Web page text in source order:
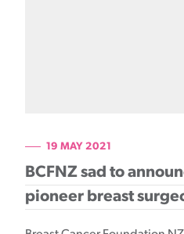
19 MAY 2021
BCFNZ sad to
pioneer breast